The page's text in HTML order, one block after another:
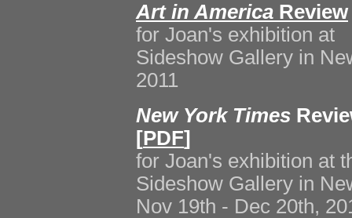
Art in America Review
for Joan's exhibition at
Sideshow Gallery in
2011
New York Times
[PDF]
for Joan's exhibition at
Sideshow Gallery in
Nov 19th - Dec 20th,